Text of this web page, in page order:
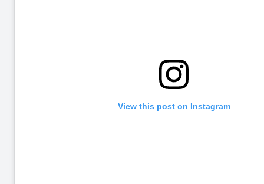
View this post on Instagram